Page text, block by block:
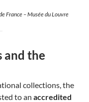
France – Musée du Louvre
and the
collections, the
to an accredited